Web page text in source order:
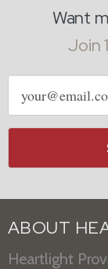
Want
Join
Email
address
ABOUT
Heartlight